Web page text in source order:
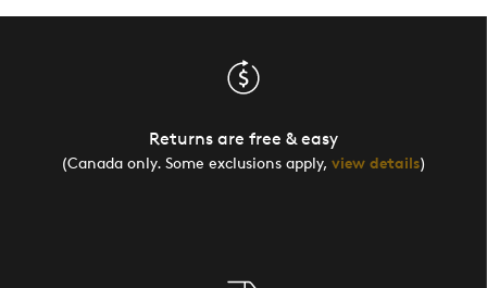
Returns are free & easy
(Canada only. Some exclusions apply, view details)